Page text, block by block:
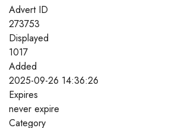
Advert ID
273753
Displayed
1017
Added
2025-09-26 14:36:26
Expires
never expire
Category